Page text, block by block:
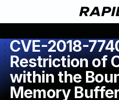
CVE-2018-
Restriction of
within the
Memory